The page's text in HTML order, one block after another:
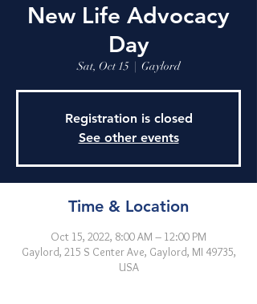
New Life Advocacy
Day
Sat, Oct 15
  |
Gaylord
Registration is closed
See other events
Time & Location
Oct 15, 2022, 8:00 AM – 12:00 PM
Gaylord, 215 S Center Ave, Gaylord, MI 49735,
USA